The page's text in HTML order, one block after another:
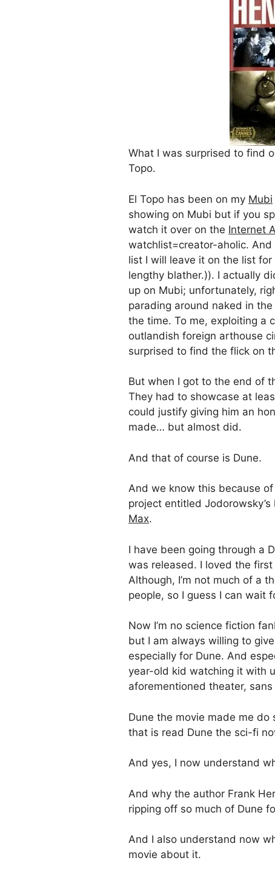
What I was surprised to find
Topo.
El Topo has been on my Mubi
showing on Mubi but if you
watch it over on the Internet
watchlist=creator-aholic.
list I will leave it on the list
lengthy blather.)). I actually
up on Mubi; unfortunately,
parading around naked in
the time. To me, exploiting a
outlandish foreign arthouse
surprised to find the flick on
But when I got to the end of
They had to showcase at
could justify giving him an
made… but almost did.
And that of course is Dune.
And we know this because
project entitled
Max.
I have been going through a
was released. I loved the
Although, I’m not much of a
people, so I guess I can wait
Now I’m no science fiction
but I am always willing to
especially for Dune. And
year-old kid watching it with
aforementioned theater,
Dune the movie made me
that is read Dune the sci-fi
And yes, I now understand
And why the author Frank
ripping off so much of Dune
And I also understand now
movie about it.